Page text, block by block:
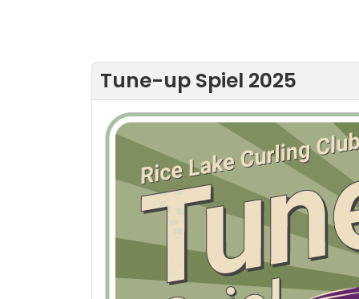
Tune-up Spiel 2025